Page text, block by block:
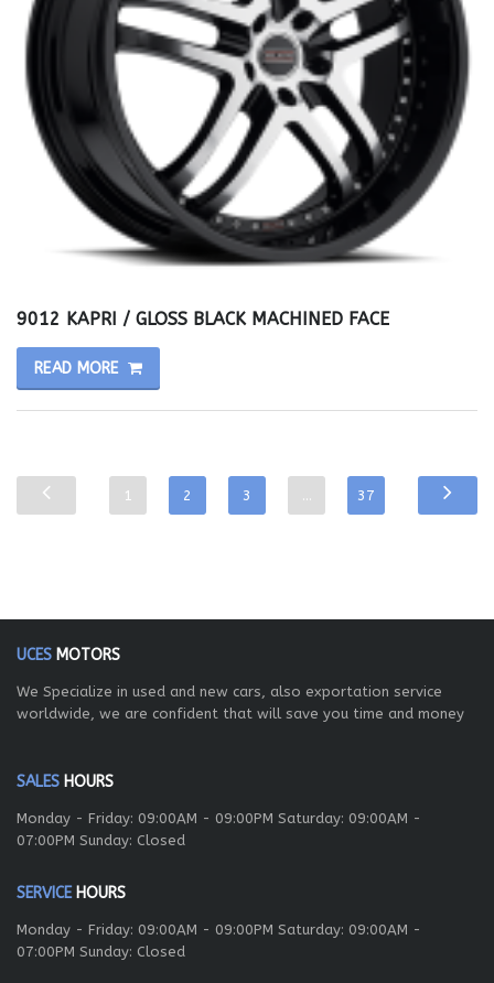
9012 KAPRI / GLOSS BLACK MACHINED FACE
READ MORE
1 2 3 37
UCES MOTORS
We Specialize in used and new cars, also exportation service
worldwide, we are confident that will save you time and money
SALES HOURS
Monday - Friday: 09:00AM - 09:00PM Saturday: 09:00AM -
07:00PM Sunday: Closed
SERVICEHOURS
Monday - Friday: 09:00AM - 09:00PM Saturday: 09:00AM -
07:00PM Sunday: Closed